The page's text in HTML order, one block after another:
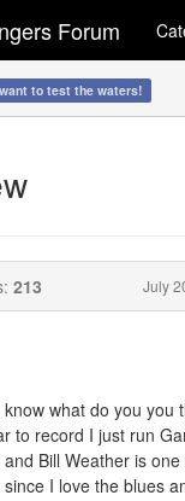
to test the waters!
Forum
213 July
what do you
to record I just run
Bill Weather is
I love the blues